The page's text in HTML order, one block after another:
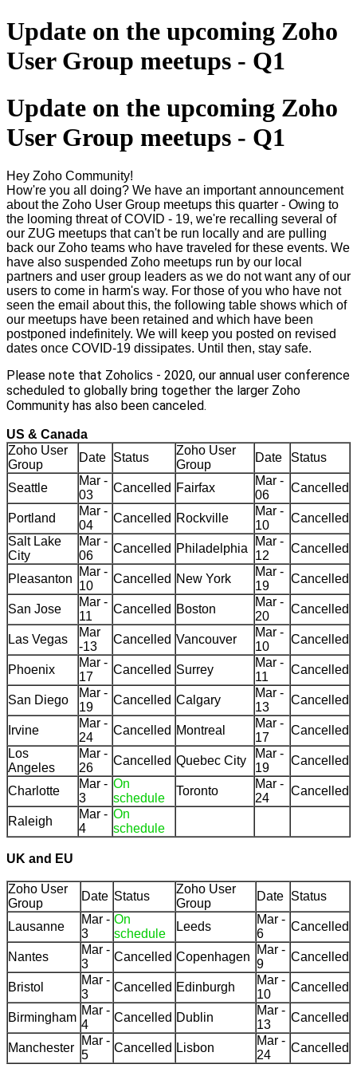
Update on the upcoming Zoho
User Group meetups - Q1
Update on the upcoming Zoho
User Group meetups - Q1
Hey Zoho Community!
How're you all doing? We have an important announcement
about the Zoho User Group meetups this quarter - Owing to
the looming threat of COVID - 19, we're recalling several of
our ZUG meetups that can't be run locally and are pulling
back our Zoho teams who have traveled for these events. We
have also suspended Zoho meetups run by our local
partners and user group leaders as we do not want any of our
users to come in harm's way. For those of you who have not
seen the email about this, the following table shows which of
our meetups have been retained and which have been
postponed indefinitely. We will keep you posted on revised
dates once COVID-19 dissipates. Until then, stay safe.
Please note that Zoholics - 2020, our annual user conference
scheduled to globally bring together the larger Zoho
Community has also been canceled.
US & Canada
Zoho User
Group
Date Status
Zoho User
Group
Date Status
Seattle
Mar -
03
Cancelled Fairfax
Mar -
06
Cancelled
Portland
Mar -
04
Cancelled Rockville
Mar -
10
Cancelled
Salt Lake
City
Mar -
06
Cancelled Philadelphia
Mar -
12
Cancelled
Pleasanton
Mar -
10
Cancelled New York
Mar -
19
Cancelled
San Jose
Mar -
11
Cancelled Boston
Mar -
20
Cancelled
Las Vegas
Mar
-13
Cancelled Vancouver
Mar -
10
Cancelled
Phoenix
Mar -
17
Cancelled Surrey
Mar -
11
Cancelled
San Diego
Mar -
19
Cancelled Calgary
Mar -
13
Cancelled
Irvine
Mar -
24
Cancelled Montreal
Mar -
17
Cancelled
Los
Angeles
Mar -
26
Cancelled Quebec City
Mar -
19
Cancelled
Charlotte
Mar -
3
On
schedule
Toronto
Mar -
24
Cancelled
Raleigh
Mar -
4
On
schedule
UK and EU
Zoho User
Group
Date Status
Zoho User
Group
Date Status
Lausanne
Mar -
3
On
schedule
Leeds
Mar -
6
Cancelled
Nantes
Mar -
3
Cancelled Copenhagen
Mar -
9
Cancelled
Bristol
Mar -
3
Cancelled Edinburgh
Mar -
10
Cancelled
Birmingham
Mar -
4
Cancelled Dublin
Mar -
13
Cancelled
Manchester
Mar -
5
Cancelled Lisbon
Mar -
24
Cancelled